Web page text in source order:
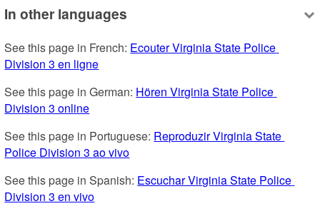
In other languages
See this page in French: Ecouter Virginia State Police
Division 3 en ligne
See this page in German: Hören Virginia State Police
Division 3 online
See this page in Portuguese: Reproduzir Virginia State
Police Division 3 ao vivo
See this page in Spanish: Escuchar Virginia State Police
Division 3 en vivo